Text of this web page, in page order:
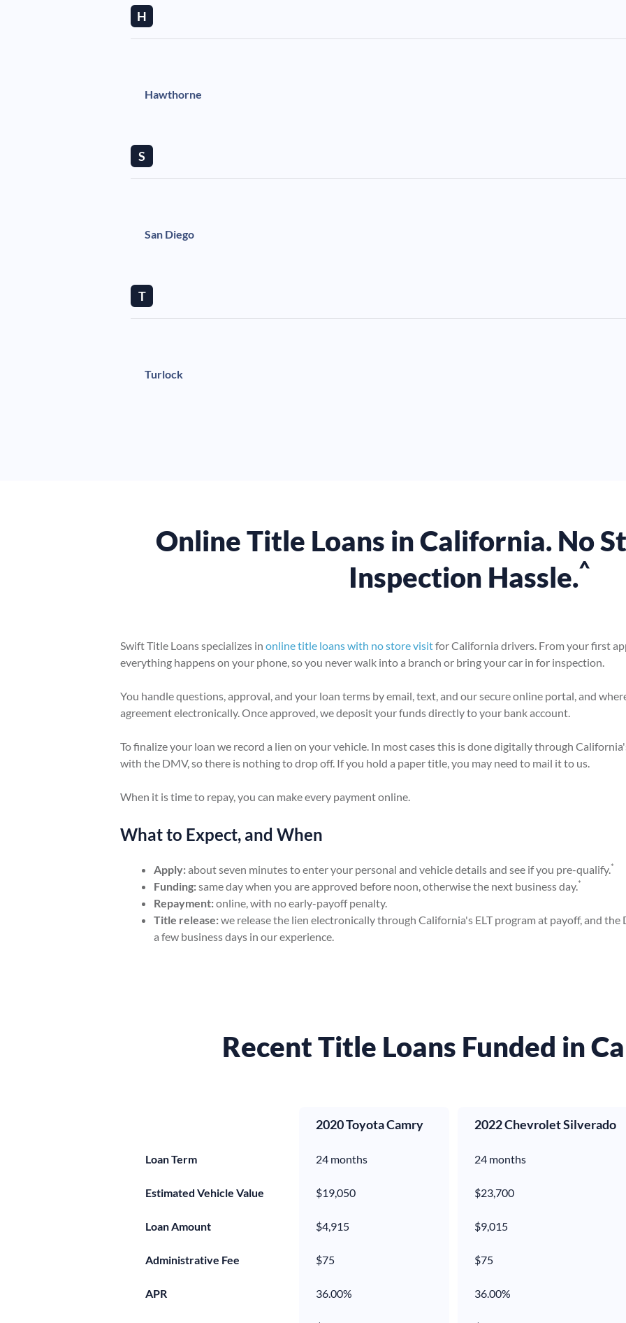
H
Hawthorne
S
San Diego
T
Turlock
Online Title Loans in California. No
Inspection Hassle.^
Swift Title Loans specializes in online title loans with no store visitfor California drivers. From your first
everything happens on your phone, so you never walk into a branch or bring your car in for inspection.
You handle questions, approval, and your loan terms by email, text, and our secure online portal, and
agreement electronically. Once approved, we deposit your funds directly to your bank account.
To finalize your loan we record a lien on your vehicle. In most cases this is done digitally through
with the DMV, so there is nothing to drop off. If you hold a paper title, you may need to mail it to us.
When it is time to repay, you can make every payment online.
What to Expect, and When
Apply:about seven minutes to enter your personal and vehicle details and see if you pre-qualify.*
Funding:same day when you are approved before noon, otherwise the next business day.*
Repayment:online, with no early-payoff penalty.
Title release:we release the lien electronically through California's ELT program at payoff, and
a few business days in our experience.
Recent Title Loans Funded in
2020 Toyota Camry 2022 Chevrolet Silverado
Loan Term 24 months 24 months
Estimated Vehicle Value $19,050 $23,700
Loan Amount $4,915 $9,015
Administrative Fee $75 $75
APR 36.00% 36.00%